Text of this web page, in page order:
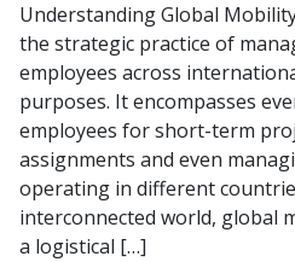
Understanding Global
the strategic practice of
employees across
purposes. It encompasses
employees for short-term
assignments and even
operating in different
interconnected world, global
a logistical […]